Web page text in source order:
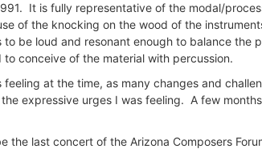
It is fully representative of the modal/
of the knocking on the wood of the
be loud and resonant enough to balance
conceive of the material with percussion.
at the time, as many changes and
expressive urges I was feeling. A few
last concert of the Arizona Composers